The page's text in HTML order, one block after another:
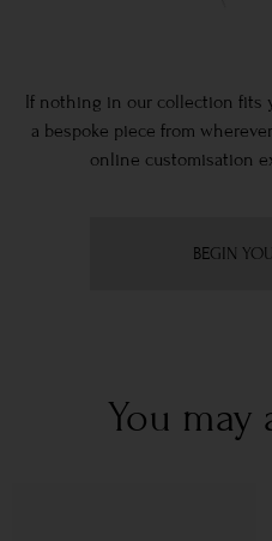
If nothing in our collection fits
a bespoke piece from
online customisation
BEGIN
You may